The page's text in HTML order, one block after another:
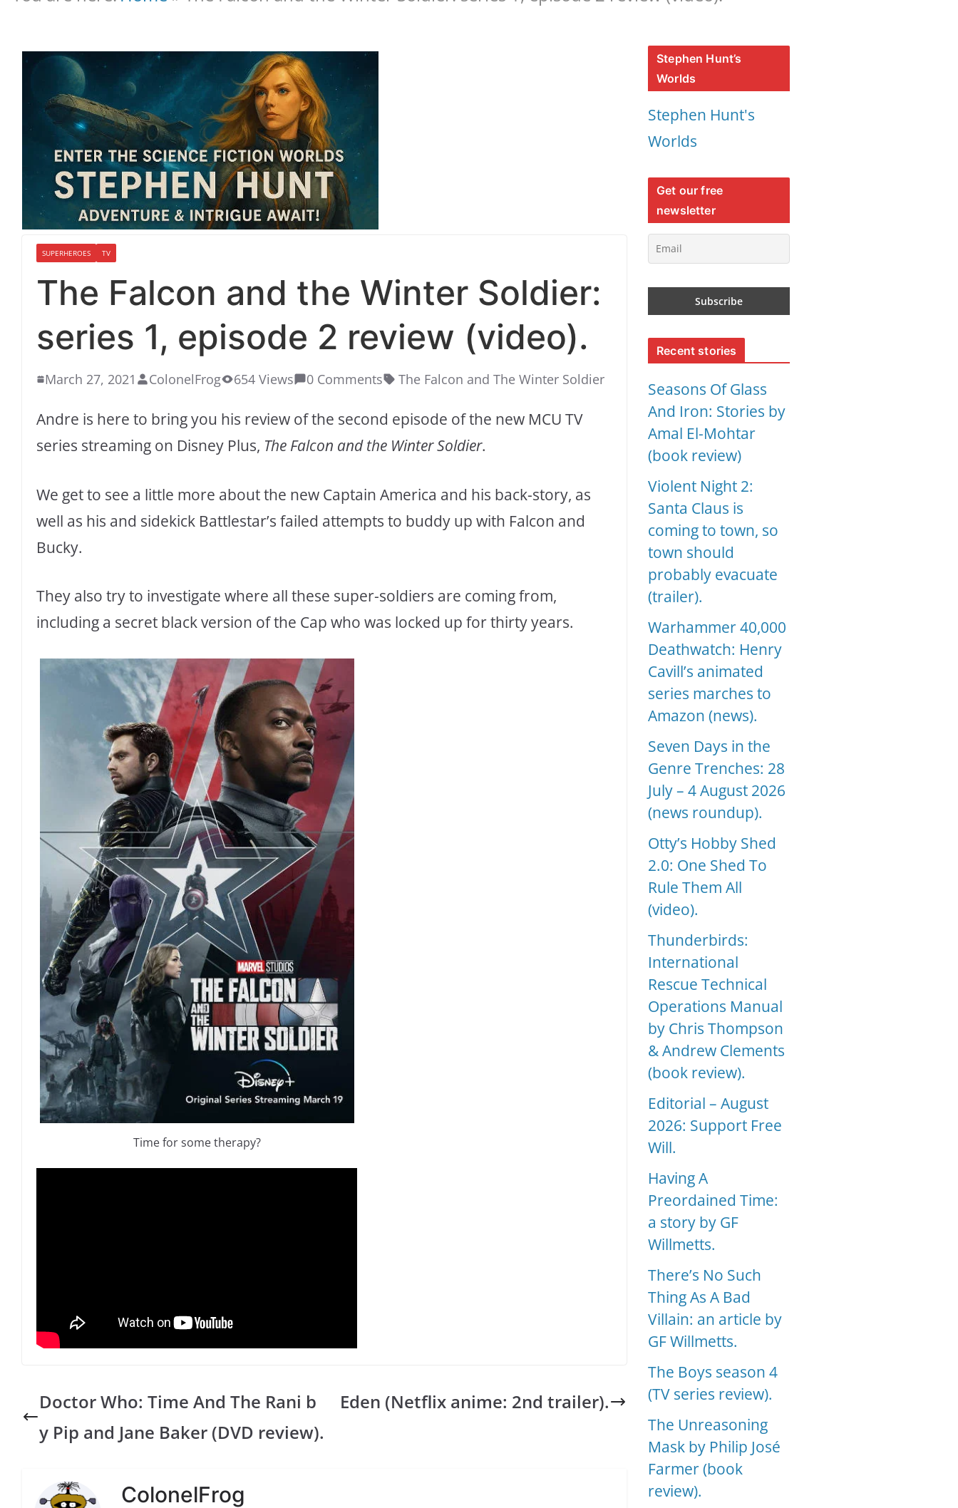
SUPERHEROES TV
The Falcon and the Winter Soldier:
series 1, episode 2 review (video).
March 27, 2021 ColonelFrog 654 Views 0 Comments The Falcon and The Winter Soldier
Andre is here to bring you his review of the second episode of the new MCU TV
series streaming on Disney Plus, The Falcon and the Winter Soldier.
We get to see a little more about the new Captain America and his back-story, as
well as his and sidekick Battlestar’s failed attempts to buddy up with Falcon and
Bucky.
They also try to investigate where all these super-soldiers are coming from,
including a secret black version of the Cap who was locked up for thirty years.
Time for some therapy?
Doctor Who: Time And The Rani b
y Pip and Jane Baker (DVD review).
Eden (Netflix anime: 2nd trailer).
ColonelFrog
Stephen Hunt’s
Worlds
Stephen Hunt's
Worlds
Get our free
newsletter
Recent stories
Seasons Of Glass
And Iron: Stories by
Amal El-Mohtar
(book review)
Violent Night 2:
Santa Claus is
coming to town, so
town should
probably evacuate
(trailer).
Warhammer 40,000
Deathwatch: Henry
Cavill’s animated
series marches to
Amazon (news).
Seven Days in the
Genre Trenches: 28
July – 4 August 2026
(news roundup).
Otty’s Hobby Shed
2.0: One Shed To
Rule Them All
(video).
Thunderbirds:
International
Rescue Technical
Operations Manual
by Chris Thompson
& Andrew Clements
(book review).
Editorial – August
2026: Support Free
Will.
Having A
Preordained Time:
a story by GF
Willmetts.
There’s No Such
Thing As A Bad
Villain: an article by
GF Willmetts.
The Boys season 4
(TV series review).
The Unreasoning
Mask by Philip José
Farmer (book
review).